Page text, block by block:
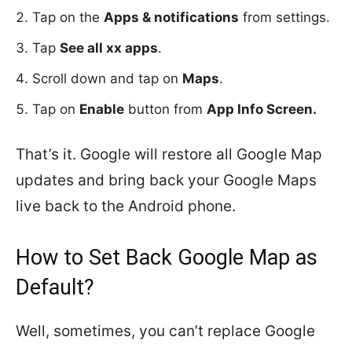
Tap on the Apps & notifications from settings.
Tap See all xx apps.
Scroll down and tap on Maps.
Tap on Enable button from App Info Screen.
That’s it. Google will restore all Google Map
updates and bring back your Google Maps
live back to the Android phone.
How to Set Back Google Map as
Default?
Well, sometimes, you can’t replace Google